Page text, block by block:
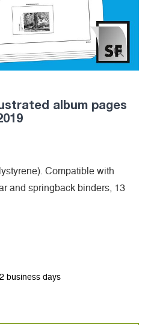
album pages
Compatible with
and springback binders, 13
business days